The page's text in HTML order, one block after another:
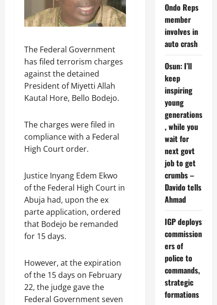
The Federal Government
has filed terrorism charges
against the detained
President of Miyetti Allah
Kautal Hore, Bello Bodejo.
The charges were filed in
compliance with a Federal
High Court order.
Justice Inyang Edem Ekwo
of the Federal High Court in
Abuja had, upon the ex
parte application, ordered
that Bodejo be remanded
for 15 days.
However, at the expiration
of the 15 days on February
22, the judge gave the
Federal Government seven
Ondo Reps
member
involves in
auto crash
Osun: I’ll
keep
inspiring
young
generations
, while you
wait for
next govt
job to get
crumbs –
Davido tells
Ahmad
IGP deploys
commission
ers of
police to
commands,
strategic
formations